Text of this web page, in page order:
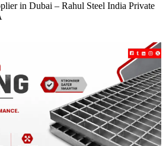
in Dubai – Rahul Steel India Private